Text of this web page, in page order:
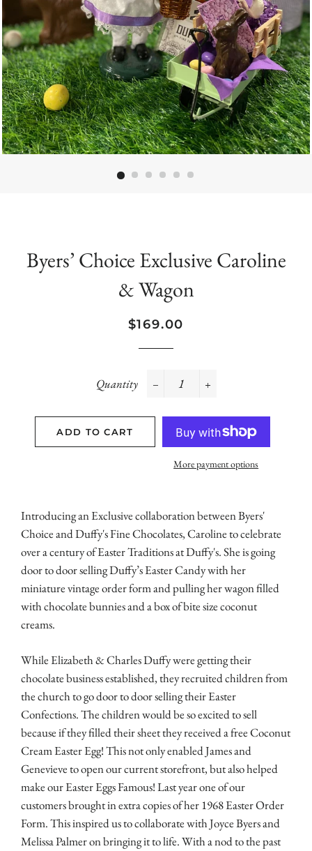
Byers’ Choice Exclusive Caroline
& Wagon
Regular
Sale
$169.00
Quantity
ADD TO CART
More payment options
Introducing an Exclusive collaboration between Byers'
Choice and Duffy's Fine Chocolates, Caroline to celebrate
over a century of Easter Traditions at Duffy's. She is going
door to door selling Duffy’s Easter Candy with her
miniature vintage order form and pulling her wagon filled
with chocolate bunnies and a box of bite size coconut
creams.
While Elizabeth & Charles Duffy were getting their
chocolate business established, they recruited children from
the church to go door to door selling their Easter
Confections. The children would be so excited to sell
because if they filled their sheet they received a free Coconut
Cream Easter Egg! This not only enabled James and
Genevieve to open our current storefront, but also helped
make our Easter Eggs Famous! Last year one of our
customers brought in extra copies of her 1968 Easter Order
Form. This inspired us to collaborate with Joyce Byers and
Melissa Palmer on bringing it to life. With a nod to the past